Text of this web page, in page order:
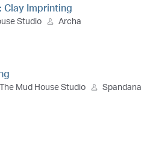
Clay Imprinting
Studio Archa
The Mud House Studio Spandana